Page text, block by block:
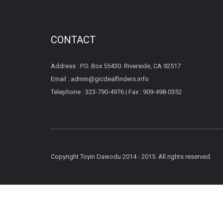
CONTACT
Address : P.O. Box 55430. Riverside, CA 92517
Email : admin@gicdealfinders.info
Telephone : 323-790-4976 | Fax : 909-498-0352
Copyright Toyin Dawodu 2014 - 2015. All rights reserved.